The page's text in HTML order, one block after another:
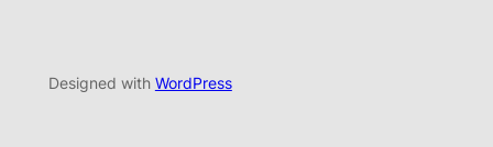
Designed with WordPress